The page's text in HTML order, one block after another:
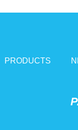
PRODUCTS